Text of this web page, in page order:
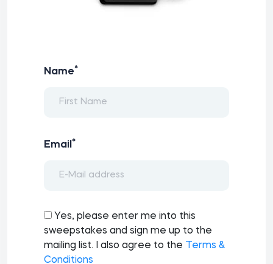
Name*
Email *
Yes, please enter me into this
sweepstakes and sign me up to the
mailing list. I also agree to the
Terms &
Conditions